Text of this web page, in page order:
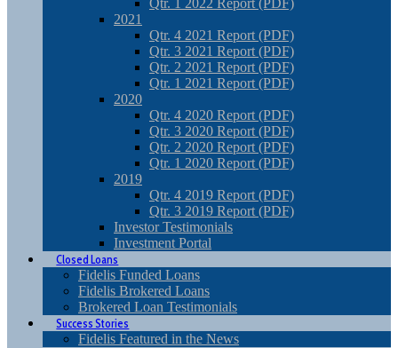
Qtr. 1 2022 Report (PDF)
2021
Qtr. 4 2021 Report (PDF)
Qtr. 3 2021 Report (PDF)
Qtr. 2 2021 Report (PDF)
Qtr. 1 2021 Report (PDF)
2020
Qtr. 4 2020 Report (PDF)
Qtr. 3 2020 Report (PDF)
Qtr. 2 2020 Report (PDF)
Qtr. 1 2020 Report (PDF)
2019
Qtr. 4 2019 Report (PDF)
Qtr. 3 2019 Report (PDF)
Investor Testimonials
Investment Portal
Closed Loans
Fidelis Funded Loans
Fidelis Brokered Loans
Brokered Loan Testimonials
Success Stories
Fidelis Featured in the News